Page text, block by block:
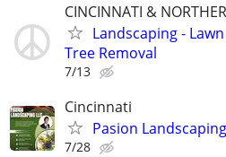
CINCINNATI &
Landscaping -
Tree Removal
7/13
Cincinnati
Pasion
7/28